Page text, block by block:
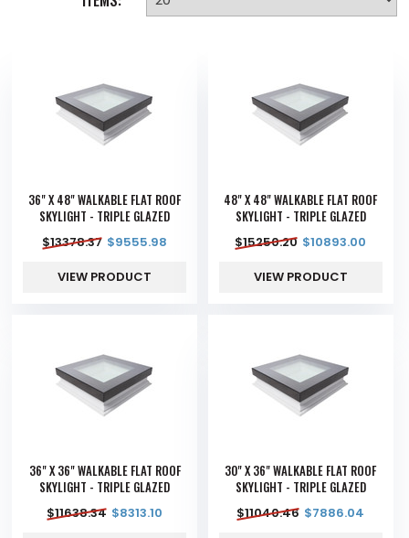
36" X 48" WALKABLE FLAT ROOF
SKYLIGHT - TRIPLE GLAZED
$13378.37 $9555.98
VIEW PRODUCT
48" X 48" WALKABLE FLAT ROOF
SKYLIGHT - TRIPLE GLAZED
$15250.20 $10893.00
VIEW PRODUCT
36" X 36" WALKABLE FLAT ROOF
SKYLIGHT - TRIPLE GLAZED
$11638.34 $8313.10
30" X 36" WALKABLE FLAT ROOF
SKYLIGHT - TRIPLE GLAZED
$11040.46 $7886.04